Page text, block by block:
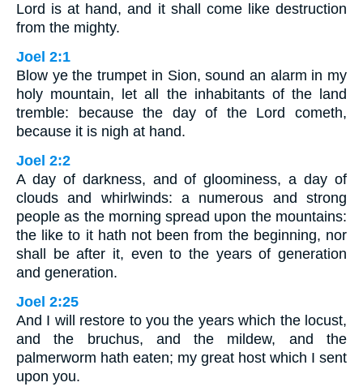
Lord is at hand, and it shall come like destruction
from the mighty.
Joel 2:1
Blow ye the trumpet in Sion, sound an alarm in my
holy mountain, let all the inhabitants of the land
tremble: because the day of the Lord cometh,
because it is nigh at hand.
Joel 2:2
A day of darkness, and of gloominess, a day of
clouds and whirlwinds: a numerous and strong
people as the morning spread upon the mountains:
the like to it hath not been from the beginning, nor
shall be after it, even to the years of generation
and generation.
Joel 2:25
And I will restore to you the years which the locust,
and the bruchus, and the mildew, and the
palmerworm hath eaten; my great host which I sent
upon you.